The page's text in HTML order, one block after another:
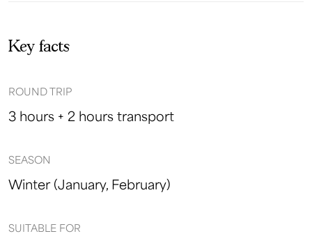
Key facts
ROUND TRIP
3 hours + 2 hours transport
SEASON
Winter (January, February)
SUITABLE FOR